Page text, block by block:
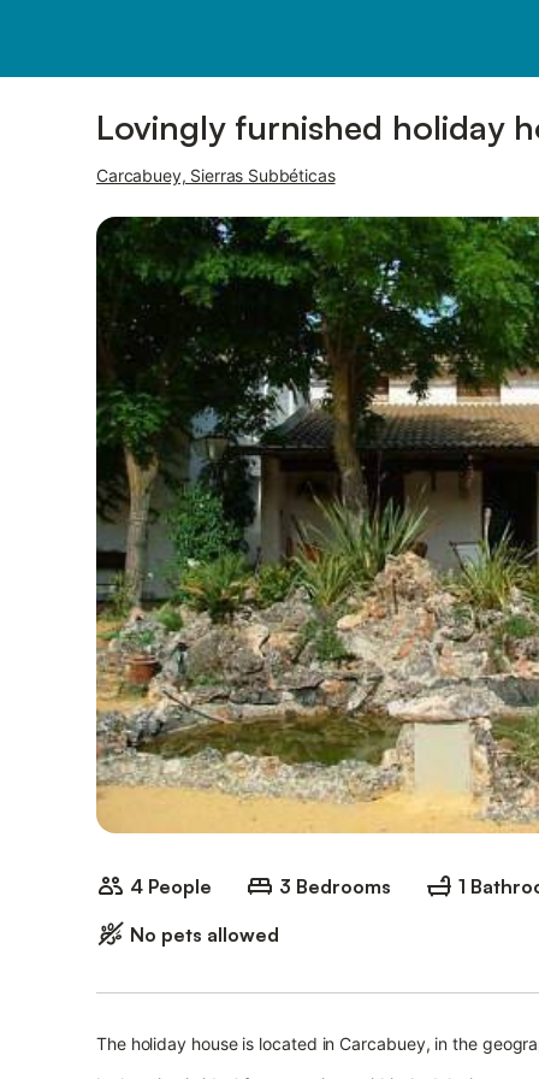
Lovingly furnished holiday
Carcabuey, Sierras Subbéticas
4 People 3 Bedrooms 1
No pets allowed
The holiday house is located in Carcabuey, in the